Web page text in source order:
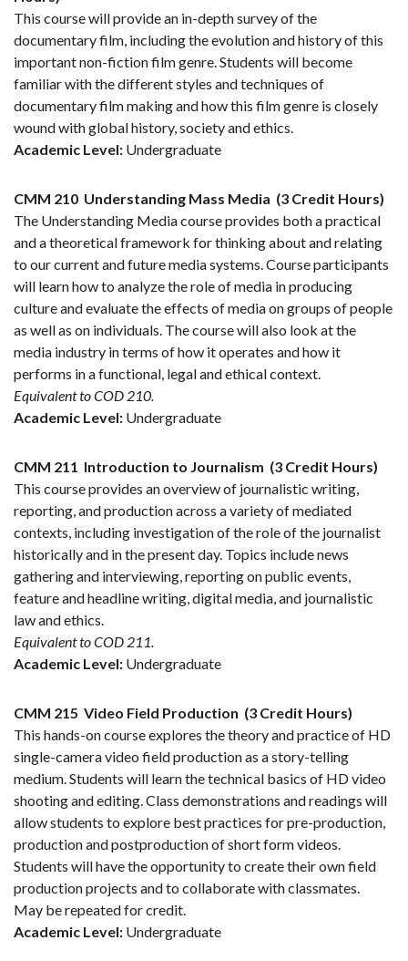
This course will provide an in-depth survey of the
documentary film, including the evolution and history of this
important non-fiction film genre. Students will become
familiar with the different styles and techniques of
documentary film making and how this film genre is closely
wound with global history, society and ethics.
Academic Level: Undergraduate
CMM 210 Understanding Mass Media (3 Credit Hours)
The Understanding Media course provides both a practical
and a theoretical framework for thinking about and relating
to our current and future media systems. Course participants
will learn how to analyze the role of media in producing
culture and evaluate the effects of media on groups of people
as well as on individuals. The course will also look at the
media industry in terms of how it operates and how it
performs in a functional, legal and ethical context.
Equivalent to COD 210.
Academic Level: Undergraduate
CMM 211 Introduction to Journalism (3 Credit Hours)
This course provides an overview of journalistic writing,
reporting, and production across a variety of mediated
contexts, including investigation of the role of the journalist
historically and in the present day. Topics include news
gathering and interviewing, reporting on public events,
feature and headline writing, digital media, and journalistic
law and ethics.
Equivalent to COD 211.
Academic Level: Undergraduate
CMM 215 Video Field Production (3 Credit Hours)
This hands-on course explores the theory and practice of HD
single-camera video field production as a story-telling
medium. Students will learn the technical basics of HD video
shooting and editing. Class demonstrations and readings will
allow students to explore best practices for pre-production,
production and postproduction of short form videos.
Students will have the opportunity to create their own field
production projects and to collaborate with classmates.
May be repeated for credit.
Academic Level: Undergraduate